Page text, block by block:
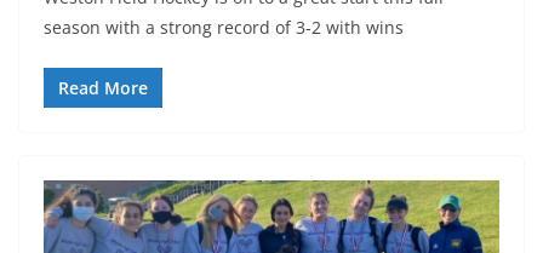
season with a strong record of 3-2 with wins
Read More